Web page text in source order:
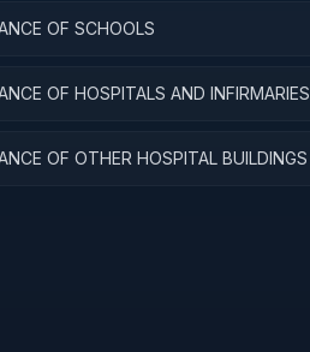
OF SCHOOLS
OF HOSPITALS AND INFIRMARIES
OF OTHER HOSPITAL BUILDINGS